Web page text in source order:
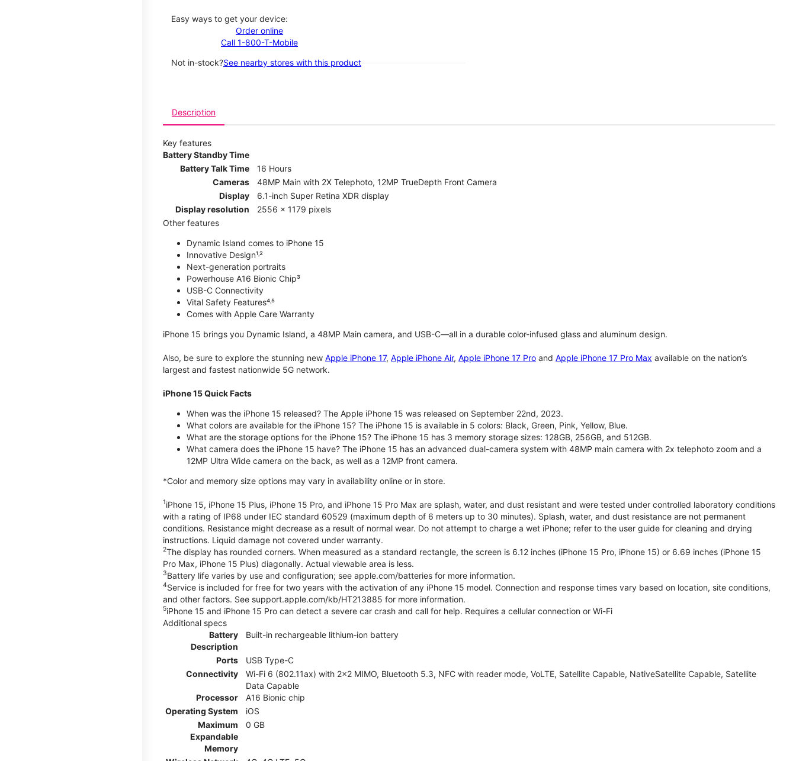
Easy ways to get your device:
Order online
Call 1-800-T-Mobile
Not in-stock?See nearby stores with this product
Description
Key features
Battery Standby Time
Battery Talk Time
16 Hours
Cameras
48MP Main with 2X Telephoto, 12MP TrueDepth Front Camera
Display
6.1-inch Super Retina XDR display
Display resolution
2556 x 1179 pixels
Other features
Dynamic Island comes to iPhone 15
Innovative Design¹˒²
Next-generation portraits
Powerhouse A16 Bionic Chip³
USB-C Connectivity
Vital Safety Features⁴˒⁵
Comes with Apple Care Warranty
iPhone 15 brings you Dynamic Island, a 48MP Main camera, and USB-C—all in a durable color-infused glass and aluminum design.
Also, be sure to explore the stunning new Apple iPhone 17, Apple iPhone Air, Apple iPhone 17 Pro and Apple iPhone 17 Pro Max available on the nation’s
largest and fastest nationwide 5G network.
iPhone 15 Quick Facts
When was the iPhone 15 released? The Apple iPhone 15 was released on September 22nd, 2023.
What colors are available for the iPhone 15? The iPhone 15 is available in 5 colors: Black, Green, Pink, Yellow, Blue.
What are the storage options for the iPhone 15? The iPhone 15 has 3 memory storage sizes: 128GB, 256GB, and 512GB.
What camera does the iPhone 15 have? The iPhone 15 has an advanced dual-camera system with 48MP main camera with 2x telephoto zoom and a
12MP Ultra Wide camera on the back, as well as a 12MP front camera.
*Color and memory size options may vary in availability online or in store.
1iPhone 15, iPhone 15 Plus, iPhone 15 Pro, and iPhone 15 Pro Max are splash, water, and dust resistant and were tested under controlled laboratory conditions
with a rating of IP68 under IEC standard 60529 (maximum depth of 6 meters up to 30 minutes). Splash, water, and dust resistance are not permanent
conditions. Resistance might decrease as a result of normal wear. Do not attempt to charge a wet iPhone; refer to the user guide for cleaning and drying
instructions. Liquid damage not covered under warranty.
2The display has rounded corners. When measured as a standard rectangle, the screen is 6.12 inches (iPhone 15 Pro, iPhone 15) or 6.69 inches (iPhone 15
Pro Max, iPhone 15 Plus) diagonally. Actual viewable area is less.
3Battery life varies by use and configuration; see apple.com/batteries for more information.
4Service is included for free for two years with the activation of any iPhone 15 model. Connection and response times vary based on location, site conditions,
and other factors. See support.apple.com/kb/HT213885 for more information.
5iPhone 15 and iPhone 15 Pro can detect a severe car crash and call for help. Requires a cellular connection or Wi-Fi
Additional specs
Battery
Description
Built-in rechargeable lithium‑ion battery
Ports
USB Type-C
Connectivity
Wi-Fi 6 (802.11ax) with 2x2 MIMO, Bluetooth 5.3, NFC with reader mode, VoLTE, Satellite Capable, NativeSatellite Capable, Satellite
Data Capable
Processor
A16 Bionic chip
Operating System
iOS
Maximum
Expandable
Memory
0 GB